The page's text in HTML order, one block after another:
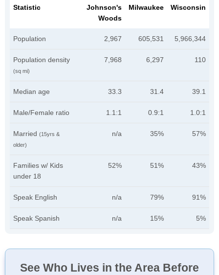
Statistic
Johnson's
Woods
Milwaukee Wisconsin
Population 2,967 605,531 5,966,344
Population density
(sq mi)
7,968 6,297 110
Median age 33.3 31.4 39.1
Male/Female ratio 1.1:1 0.9:1 1.0:1
Married (15yrs &
older)
n/a 35% 57%
Families w/ Kids
under 18
52% 51% 43%
Speak English n/a 79% 91%
Speak Spanish n/a 15% 5%
See Who Lives in the Area Before